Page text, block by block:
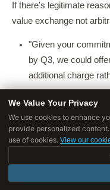
If there's legitimate
value exchange not
"Given your
by Q3, we could
additional charge
[additional feature]
$X."
Never offer discounts
original price was
We Value Your Privacy
We use cookies to enhance
provide personalized
use of cookies. View our